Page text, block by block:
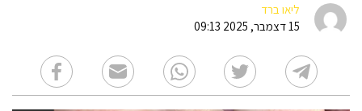
ליאו ברד
15 דצמבר, 2025 09:13